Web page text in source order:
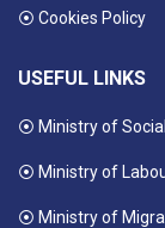
⦿ Cookies Policy
USEFUL LINKS
⦿ Ministry of
⦿ Ministry of
⦿ Ministry of